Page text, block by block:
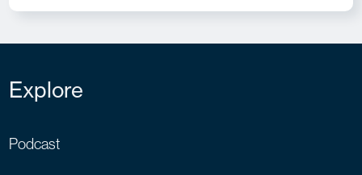
Explore
Podcast